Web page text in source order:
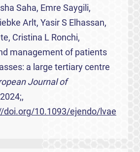
Saha, Emre Saygili,
Arlt, Yasir S Elhassan,
Cristina L Ronchi,
management of patients
a large tertiary centre
Journal of
doi.org/10.1093/ejendo/lvae